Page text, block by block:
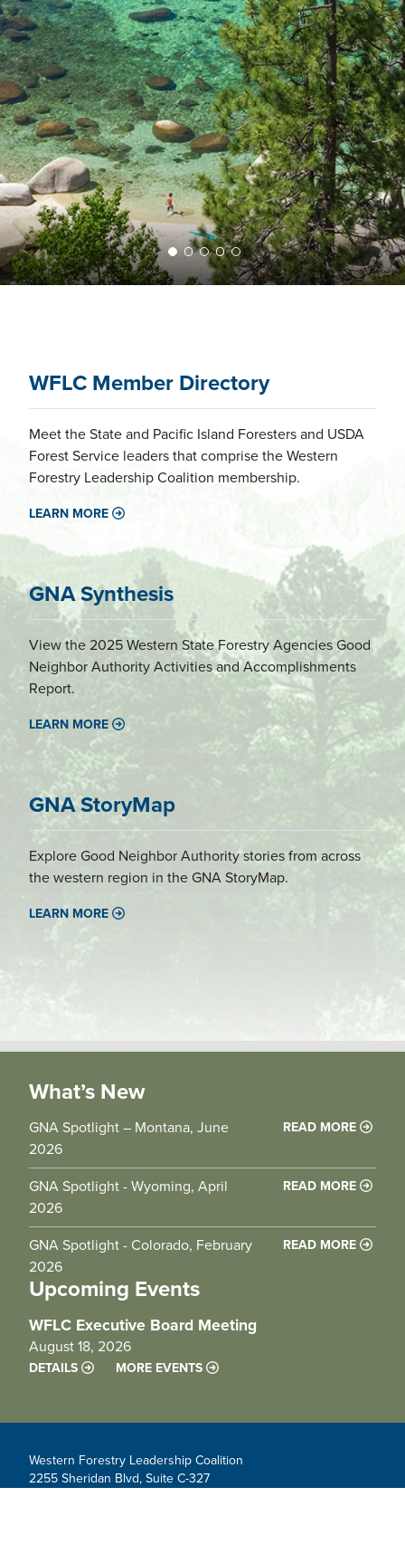
WFLC Member Directory
Meet the State and Pacific Island Foresters and USDA
Forest Service leaders that comprise the Western
Forestry Leadership Coalition membership.
LEARN MORE
GNA Synthesis
View the 2025 Western State Forestry Agencies Good
Neighbor Authority Activities and Accomplishments
Report.
LEARN MORE
GNA StoryMap
Explore Good Neighbor Authority stories from across
the western region in the GNA StoryMap.
LEARN MORE
What’s New
GNA Spotlight – Montana, June
2026
READ MORE
GNA Spotlight - Wyoming, April
2026
READ MORE
GNA Spotlight - Colorado, February
2026
READ MORE
Upcoming Events
WFLC Executive Board Meeting
August 18, 2026
DETAILS MORE EVENTS
Western Forestry Leadership Coalition
2255 Sheridan Blvd, Suite C-327